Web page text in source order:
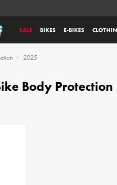
SALE BIKES E-BIKES
2025
Body Protection